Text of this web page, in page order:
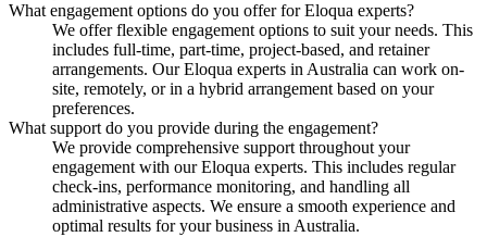
What engagement options do you offer for Eloqua experts?
We offer flexible engagement options to suit your needs. This
includes full-time, part-time, project-based, and retainer
arrangements. Our Eloqua experts in Australia can work on-
site, remotely, or in a hybrid arrangement based on your
preferences.
What support do you provide during the engagement?
We provide comprehensive support throughout your
engagement with our Eloqua experts. This includes regular
check-ins, performance monitoring, and handling all
administrative aspects. We ensure a smooth experience and
optimal results for your business in Australia.